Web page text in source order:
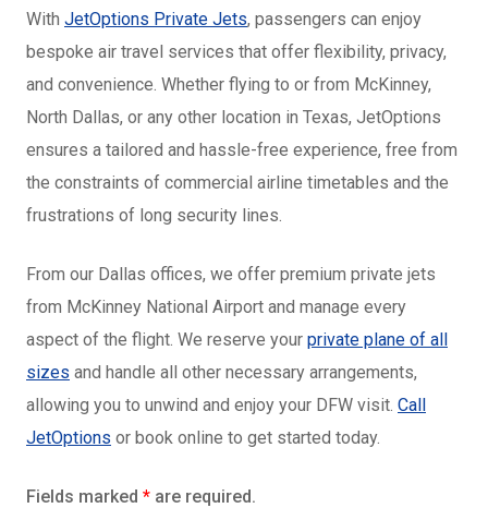
With JetOptions Private Jets, passengers can enjoy
bespoke air travel services that offer flexibility, privacy,
and convenience. Whether flying to or from McKinney,
North Dallas, or any other location in Texas, JetOptions
ensures a tailored and hassle-free experience, free from
the constraints of commercial airline timetables and the
frustrations of long security lines.
From our Dallas offices, we offer premium private jets
from McKinney National Airport and manage every
aspect of the flight. We reserve your private plane of all
sizes and handle all other necessary arrangements,
allowing you to unwind and enjoy your DFW visit. Call
JetOptions or book online to get started today.
Fields marked * are required.